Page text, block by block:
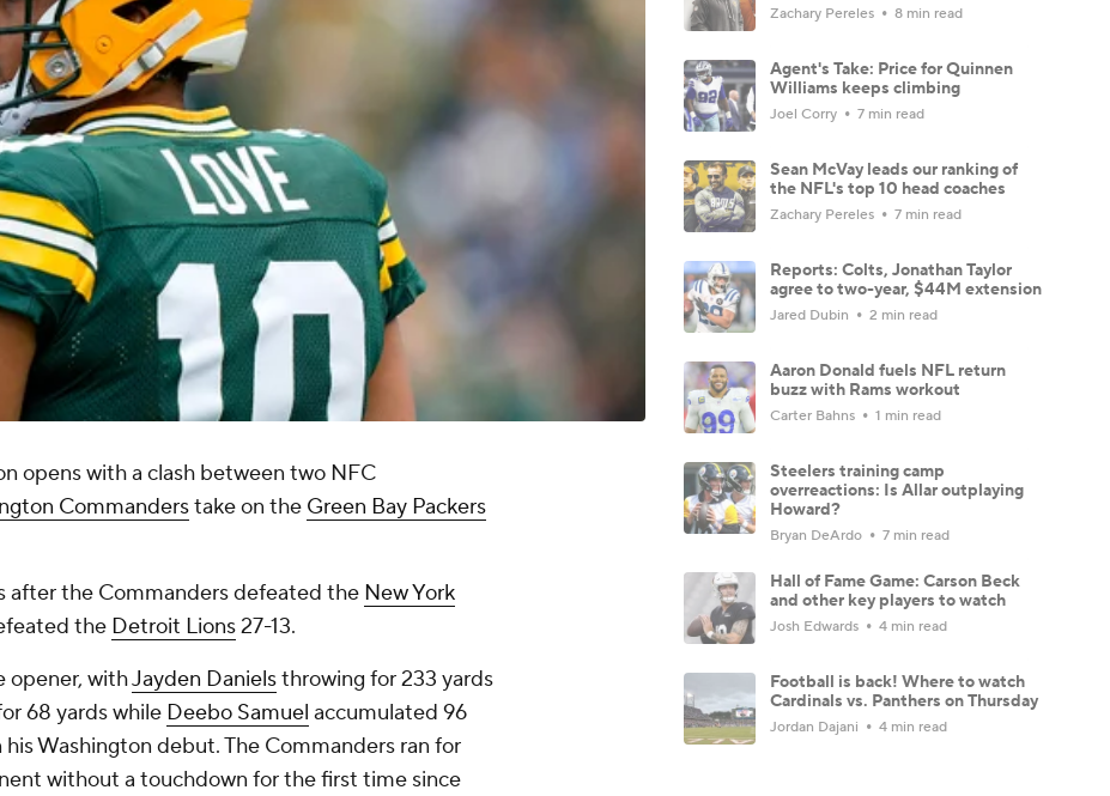
opens with a clash between two NFC
Commanderstake on the Green Bay Packers
after the Commanders defeated the New York
the Detroit Lions27-13.
opener, withJayden Danielsthrowing for 233 yards
68 yards while Deebo Samuel accumulated 96
Washington debut. The Commanders ran for
without a touchdown for the first time since
Zachary Pereles 8 min read
Agent's Take: Price for Quinnen
Williams keeps climbing
Joel Corry 7 min read
Sean McVay leads our ranking of
the NFL's top 10 head coaches
Zachary Pereles 7 min read
Reports: Colts, Jonathan Taylor
agree to two-year, $44M extension
Jared Dubin 2 min read
Aaron Donald fuels NFL return
buzz with Rams workout
Carter Bahns 1 min read
Steelers training camp
overreactions: Is Allar outplaying
Howard?
Bryan DeArdo 7 min read
Hall of Fame Game: Carson Beck
and other key players to watch
Josh Edwards 4 min read
Football is back! Where to watch
Cardinals vs. Panthers on Thursday
Jordan Dajani 4 min read